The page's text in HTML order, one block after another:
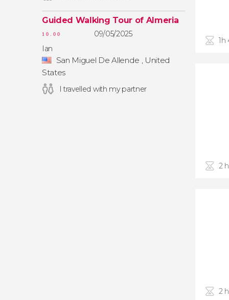
Guided Walking Tour of Almeria
10.00
09/05/2025
Ian
San Miguel De Allende , United
States
I travelled with my partner
1h
2
2